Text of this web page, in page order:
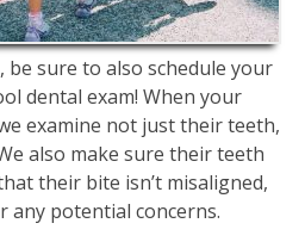
be sure to also schedule your
dental exam! When your
examine not just their teeth,
also make sure their teeth
their bite isn’t misaligned,
any potential concerns.